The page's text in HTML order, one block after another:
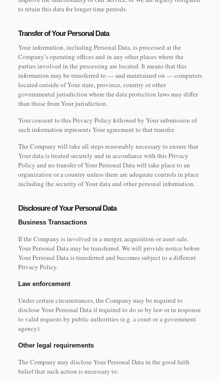
to retain this data for longer time periods.
Transfer of Your Personal Data
Your information, including Personal Data, is processed at the
Company’s operating offices and in any other places where the
parties involved in the processing are located. It means that this
information may be transferred to — and maintained on — computers
located outside of Your state, province, country or other
governmental jurisdiction where the data protection laws may differ
than those from Your jurisdiction.
Your consent to this Privacy Policy followed by Your submission of
such information represents Your agreement to that transfer.
The Company will take all steps reasonably necessary to ensure that
Your data is treated securely and in accordance with this Privacy
Policy and no transfer of Your Personal Data will take place to an
organization or a country unless there are adequate controls in place
including the security of Your data and other personal information.
Disclosure of Your Personal Data
Business Transactions
If the Company is involved in a merger, acquisition or asset sale,
Your Personal Data may be transferred. We will provide notice before
Your Personal Data is transferred and becomes subject to a different
Privacy Policy.
Law enforcement
Under certain circumstances, the Company may be required to
disclose Your Personal Data if required to do so by law or in response
to valid requests by public authorities (e.g. a court or a government
agency).
Other legal requirements
The Company may disclose Your Personal Data in the good faith
belief that such action is necessary to: